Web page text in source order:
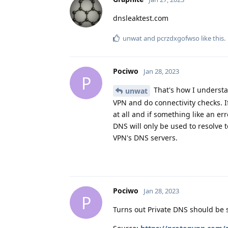
dnsleaktest.com
unwatand pcrzdxgofwso like this.
P
Pociwo Jan 28, 2023
unwat
That's how I
VPN and do connectivity
at all and if something like an
DNS will only be used to resolve
VPN's DNS servers.
P
Pociwo Jan 28, 2023
Turns out Private DNS should be